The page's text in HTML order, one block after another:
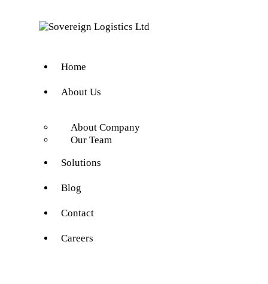
Home
About Us
About Company
Our Team
Solutions
Blog
Contact
Careers